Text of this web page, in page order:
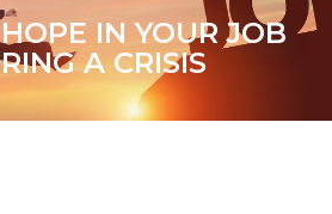
Young Professionals (B.O.S.S.)
IN YOUR JOB
A CRISIS